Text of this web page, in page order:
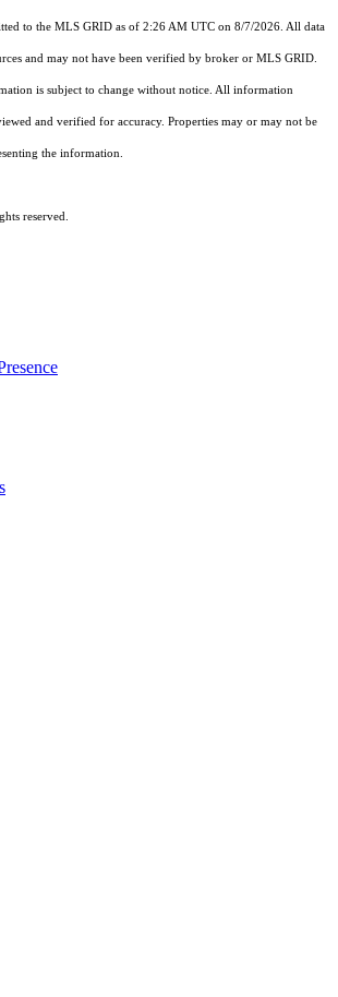
to the MLS GRID as of 2:26 AM UTC on 8/7/2026. All data
and may not have been verified by broker or MLS GRID.
is subject to change without notice. All information
and verified for accuracy. Properties may or may not be
the information.
reserved.